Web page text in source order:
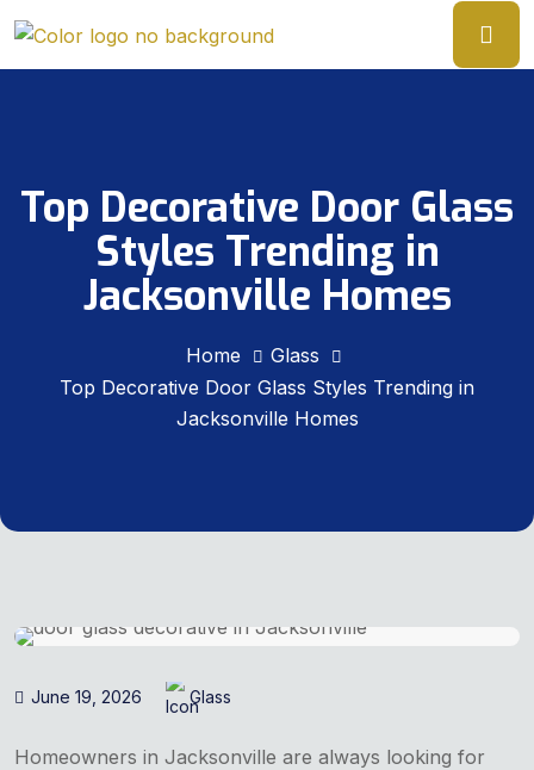
Top Decorative Door Glass
Styles Trending in
Jacksonville Homes
Home
Glass
Top Decorative Door Glass Styles Trending in
Jacksonville Homes
June 19, 2026 Glass
Homeowners in Jacksonville are always looking for